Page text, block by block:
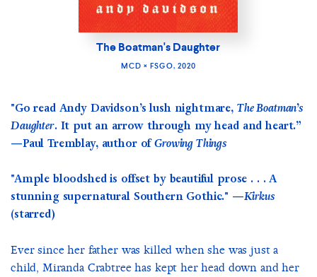
The Boatman's Daughter
MCD × FSGO, 2020
"Go read Andy Davidson’s lush nightmare, The Boatman’s
Daughter. It put an arrow through my head and heart.”
—Paul Tremblay, author ofGrowing Things
"Ample bloodshed is offset by beautiful prose . . . A
stunning supernatural Southern Gothic." —Kirkus
(starred)
Ever since her father was killed when she was just a
child, Miranda Crabtree has kept her head down and her